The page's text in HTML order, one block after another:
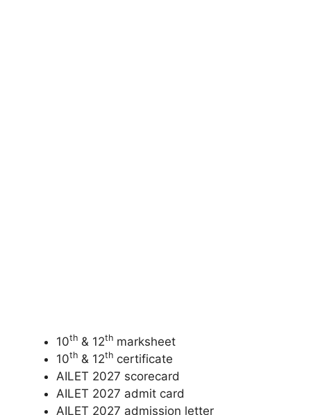
10th & 12th marksheet
10th & 12th certificate
AILET 2027 scorecard
AILET 2027 admit card
AILET 2027 admission letter